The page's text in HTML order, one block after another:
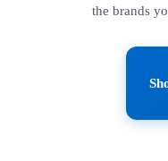
the brands